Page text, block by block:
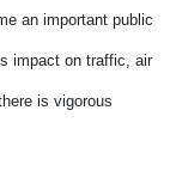
an important public
impact on traffic, air
is vigorous